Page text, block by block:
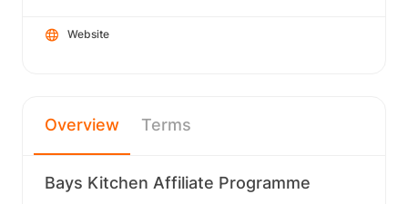
Website
Overview Terms
Bays Kitchen Affiliate Programme